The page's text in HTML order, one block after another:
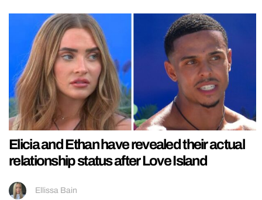
Elicia and Ethan have revealed their actual
relationship status after Love Island
Ellissa Bain